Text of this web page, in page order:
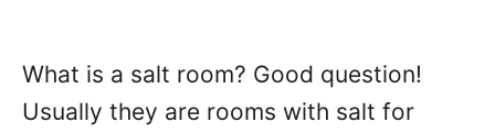
What is a salt room? Good question!
Usually they are rooms with salt for